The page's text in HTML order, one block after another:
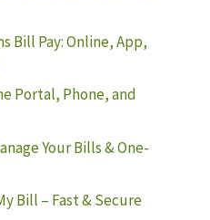
Bill Pay: Online, App,
Portal, Phone, and
Your Bills & One-
Bill – Fast & Secure